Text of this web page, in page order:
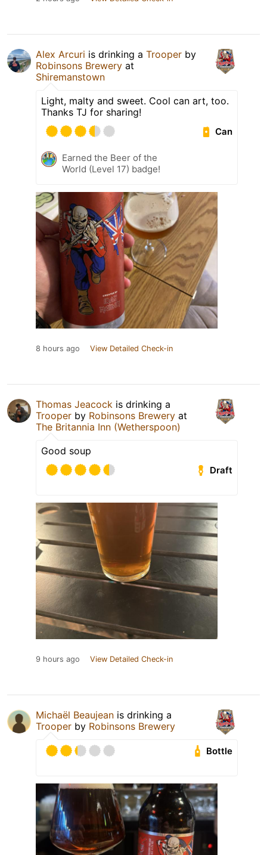
Alex Arcuri is drinking a Trooper by
Robinsons Brewery at
Shiremanstown
Light, malty and sweet. Cool can art, too.
Thanks TJ for sharing!
Can
Earned the Beer of the
World (Level 17) badge!
8 hours ago View Detailed Check-in
Thomas Jeacock is drinking a
Trooper by Robinsons Brewery at
The Britannia Inn (Wetherspoon)
Good soup
Draft
9 hours ago View Detailed Check-in
Michaël Beaujean is drinking a
Trooper by Robinsons Brewery
Bottle